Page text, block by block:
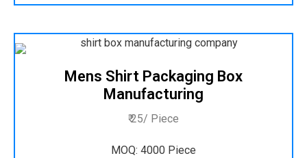
Mens Shirt Packaging Box
Manufacturing
₹ 25/ Piece
MOQ: 4000 Piece